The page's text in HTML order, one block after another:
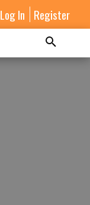
Log In Register